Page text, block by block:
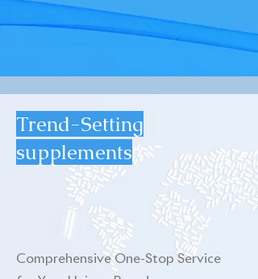
Trend-Setting
supplements
Comprehensive One-Stop Service